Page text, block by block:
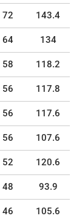
72 143.4
64 134
58 118.2
56 117.8
56 117.6
56 107.6
52 120.6
48 93.9
46 105.6